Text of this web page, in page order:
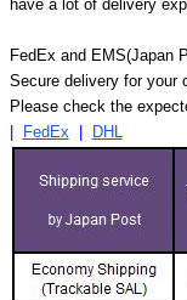
have a lot of delivery
FedEx and EMS(Japan
Secure delivery for your
Please check the
| FedEx | DHL